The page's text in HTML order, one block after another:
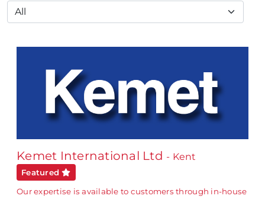
Kemet International Ltd - Kent
Featured
Our expertise is available to customers through in-house